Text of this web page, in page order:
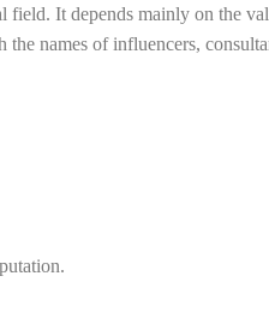
It depends mainly on the
names of influencers,